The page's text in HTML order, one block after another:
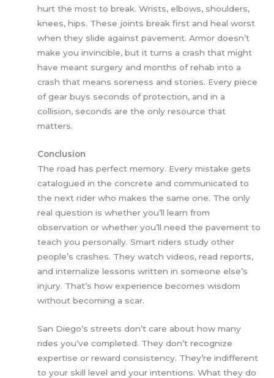
hurt the most to break. Wrists, elbows, shoulders,
knees, hips. These joints break first and heal worst
when they slide against pavement. Armor doesn’t
make you invincible, but it turns a crash that might
have meant surgery and months of rehab into a
crash that means soreness and stories. Every piece
of gear buys seconds of protection, and in a
collision, seconds are the only resource that
matters.
Conclusion
The road has perfect memory. Every mistake gets
catalogued in the concrete and communicated to
the next rider who makes the same one. The only
real question is whether you’ll learn from
observation or whether you’ll need the pavement to
teach you personally. Smart riders study other
people’s crashes. They watch videos, read reports,
and internalize lessons written in someone else’s
injury. That’s how experience becomes wisdom
without becoming a scar.
San Diego’s streets don’t care about how many
rides you’ve completed. They don’t recognize
expertise or reward consistency. They’re indifferent
to your skill level and your intentions. What they do